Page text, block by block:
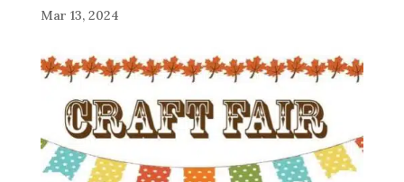
Mar 13, 2024